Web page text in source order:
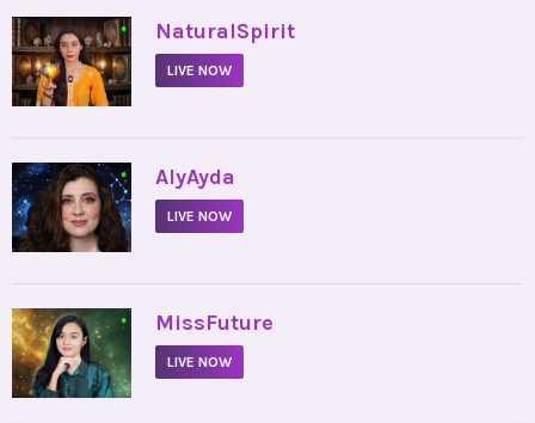
• NaturalSpirit
LIVE NOW
• AlyAyda
LIVE NOW
• MissFuture
LIVE NOW